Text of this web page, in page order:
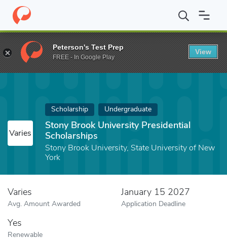
Home Fund Stony Brook University Presidential Scholarships
Varies
Scholarship Undergraduate
Stony Brook University Presidential
Scholarships
Stony Brook University, State University of New
York
Varies
Avg. Amount Awarded
January 15 2027
Application Deadline
Yes
Renewable
Peterson's Test Prep
FREE - In Google Play
View